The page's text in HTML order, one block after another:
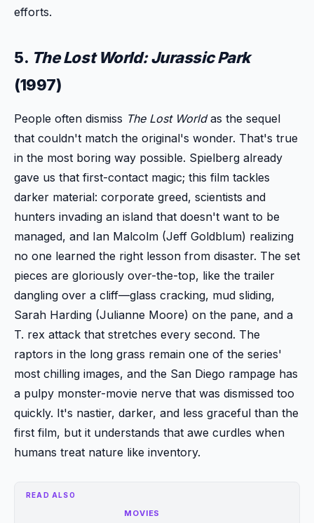
efforts.
5. The Lost World: Jurassic Park
(1997)
People often dismiss The Lost Worldas the sequel
that couldn't match the original's wonder. That's true
in the most boring way possible. Spielberg already
gave us that first-contact magic; this film tackles
darker material: corporate greed, scientists and
hunters invading an island that doesn't want to be
managed, and Ian Malcolm (Jeff Goldblum) realizing
no one learned the right lesson from disaster. The set
pieces are gloriously over-the-top, like the trailer
dangling over a cliff—glass cracking, mud sliding,
Sarah Harding (Julianne Moore) on the pane, and a
T. rex attack that stretches every second. The
raptors in the long grass remain one of the series'
most chilling images, and the San Diego rampage has
a pulpy monster-movie nerve that was dismissed too
quickly. It's nastier, darker, and less graceful than the
first film, but it understands that awe curdles when
humans treat nature like inventory.
READ ALSO
MOVIES